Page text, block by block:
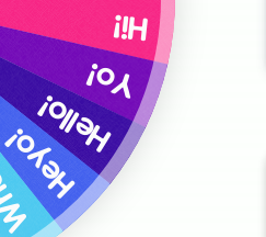
Hi!
Yo!
Hello!
Heyo!